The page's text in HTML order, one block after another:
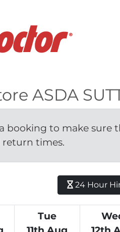
ASDA
to make sure
times.
24 Hour
Tue